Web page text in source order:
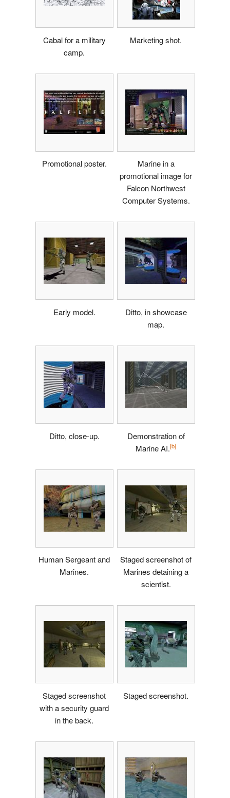
Cabal for a military
camp.
Marketing shot.
Promotional poster.
Marine in a
promotional image for
Falcon Northwest
Computer Systems.
Early model.
Ditto, in showcase
map.
Ditto, close-up.
Demonstration of
Marine AI.[b]
Human Sergeant and
Marines.
Staged screenshot of
Marines detaining a
scientist.
Staged screenshot
with a security guard
in the back.
Staged screenshot.